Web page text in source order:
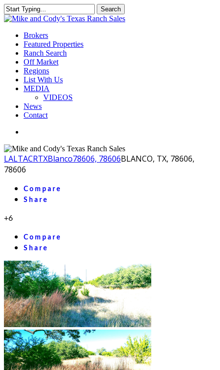
Skip
to
content
Search
Close
Menu
Brokers
Featured Properties
Ranch Search
Off Market
Regions
List With Us
MEDIA
VIDEOS
News
Contact
LALTACRTXBlanco78606, 78606BLANCO, TX, 78606,
78606
Compare
Share
+6
Compare
Share